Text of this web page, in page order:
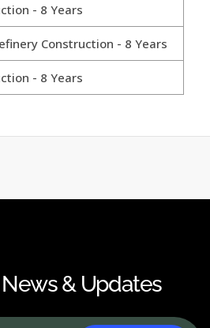
- 8 Years
Construction - 8 Years
- 8 Years
& Updates